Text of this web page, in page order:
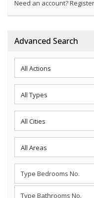
Need an account?
Advanced Search
All Actions
All Types
All Cities
All Areas